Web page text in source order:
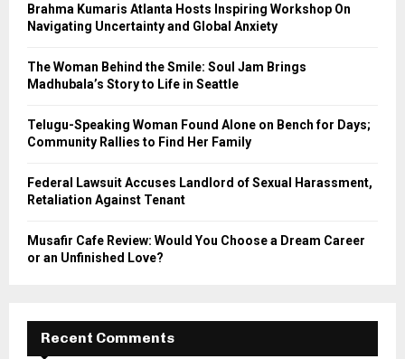
r
Brahma Kumaris Atlanta Hosts Inspiring Workshop On
Navigating Uncertainty and Global Anxiety
The Woman Behind the Smile: Soul Jam Brings
Madhubala’s Story to Life in Seattle
Telugu-Speaking Woman Found Alone on Bench for Days;
Community Rallies to Find Her Family
Federal Lawsuit Accuses Landlord of Sexual Harassment,
Retaliation Against Tenant
Musafir Cafe Review: Would You Choose a Dream Career
or an Unfinished Love?
Recent Comments